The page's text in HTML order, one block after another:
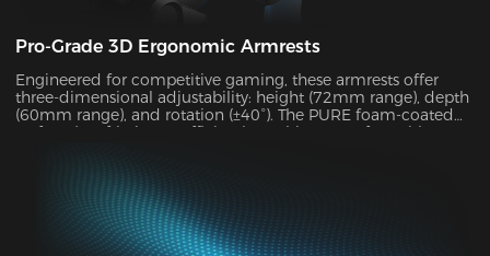
Pro-Grade 3D Ergonomic Armrests
Engineered for competitive gaming, these armrests offer
three-dimensional adjustability: height (72mm range), depth
(60mm range), and rotation (±40°). The PURE foam-coated
surface (0.8 friction coefficient) combines comfort with